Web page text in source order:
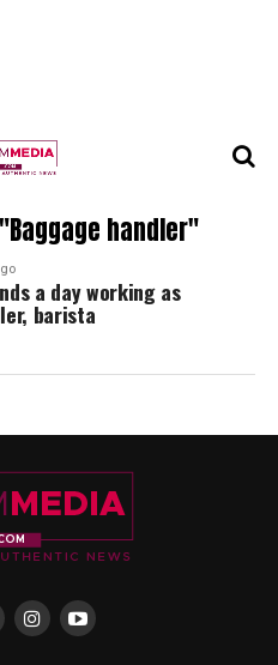
handler"
a day working as
barista